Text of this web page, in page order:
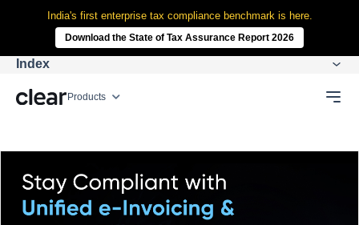
India's first enterprise tax compliance benchmark is here.
Download the State of Tax Assurance Report 2026
Products
Index